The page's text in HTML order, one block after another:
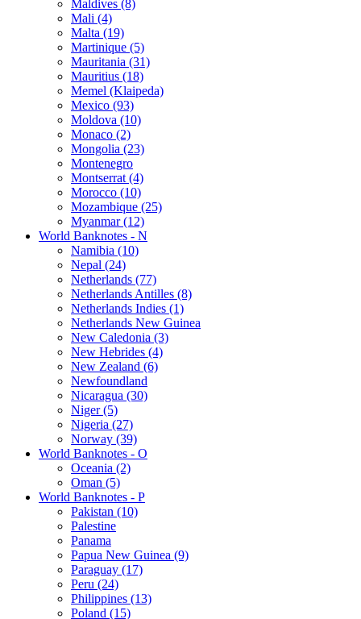
Maldives (8)
Mali (4)
Malta (19)
Martinique (5)
Mauritania (31)
Mauritius (18)
Memel (Klaipeda)
Mexico (93)
Moldova (10)
Monaco (2)
Mongolia (23)
Montenegro
Montserrat (4)
Morocco (10)
Mozambique (25)
Myanmar (12)
World Banknotes - N
Namibia (10)
Nepal (24)
Netherlands (77)
Netherlands Antilles (8)
Netherlands Indies (1)
Netherlands New Guinea
New Caledonia (3)
New Hebrides (4)
New Zealand (6)
Newfoundland
Nicaragua (30)
Niger (5)
Nigeria (27)
Norway (39)
World Banknotes - O
Oceania (2)
Oman (5)
World Banknotes - P
Pakistan (10)
Palestine
Panama
Papua New Guinea (9)
Paraguay (17)
Peru (24)
Philippines (13)
Poland (15)